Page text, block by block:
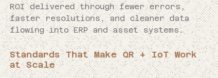
ROI delivered through fewer errors,
faster resolutions, and cleaner data
flowing into ERP and asset systems.
Standards That Make QR + IoT Work
at Scale